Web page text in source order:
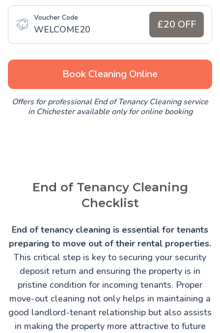
Voucher Code
WELCOME20 £20 OFF
Book Cleaning Online
Offers for professional End of Tenancy Cleaning service
in Chichester available only for online booking
End of Tenancy Cleaning
Checklist
End of tenancy cleaning is essential for tenants
preparing to move out of their rental properties.
This critical step is key to securing your security
deposit return and ensuring the property is in
pristine condition for incoming tenants. Proper
move-out cleaning not only helps in maintaining a
good landlord-tenant relationship but also assists
in making the property more attractive to future